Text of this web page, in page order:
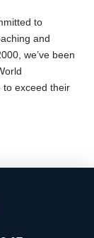
to
and
we’ve been
to exceed their